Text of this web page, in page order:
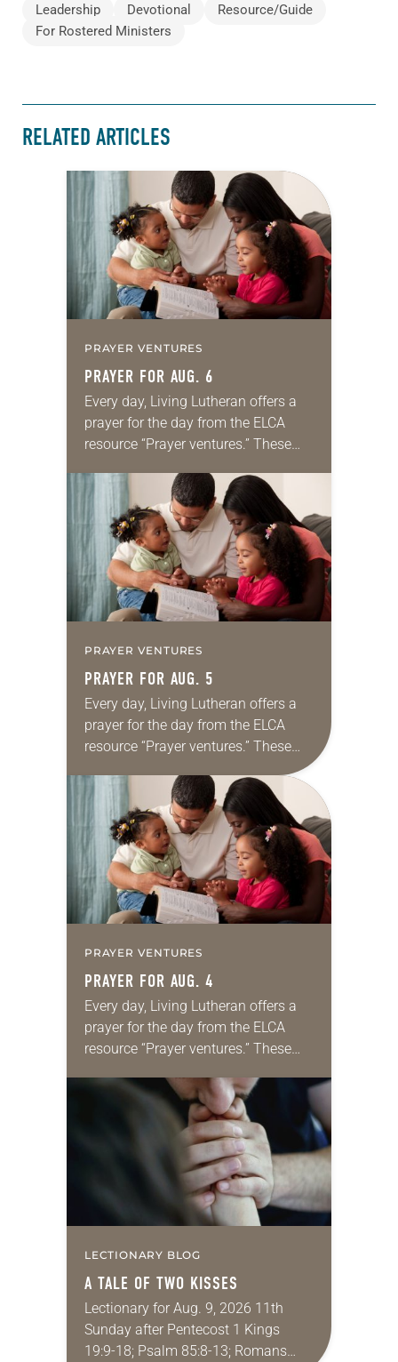
Leadership Devotional
Resource/Guide
For Rostered Ministers
RELATED ARTICLES
PRAYER VENTURES
PRAYER FOR AUG. 6
Every day, Living Lutheran offers a
prayer for the day from the ELCA
resource “Prayer ventures.” These
for your own prayer life as together
we…
PRAYER VENTURES
PRAYER FOR AUG. 5
Every day, Living Lutheran offers a
prayer for the day from the ELCA
resource “Prayer ventures.” These
daily petitions are offered as a guide
for your own prayer life as together
we…
PRAYER VENTURES
PRAYER FOR AUG. 4
Every day, Living Lutheran offers a
prayer for the day from the ELCA
resource “Prayer ventures.” These
for your own prayer life as together
LECTIONARY BLOG
A TALE OF TWO KISSES
Lectionary for Aug. 9, 2026 11th
Sunday after Pentecost 1 Kings
19:9-18; Psalm 85:8-13; Romans